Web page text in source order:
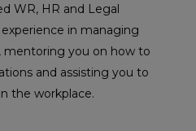
WR, HR and Legal
in managing
mentoring you on how to
and assisting you to
the workplace.